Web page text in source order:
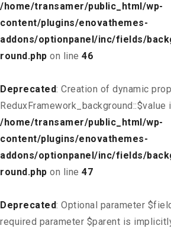
/home/transamer/public_html/wp-
content/plugins/enovathemes-
addons/optionpanel/inc/fields/
round.php on line 46
Deprecated: Creation of dynamic
/home/transamer/public_html/wp-
content/plugins/enovathemes-
addons/optionpanel/inc/fields/
round.php on line 47
Deprecated: Optional parameter
required parameter $parent is